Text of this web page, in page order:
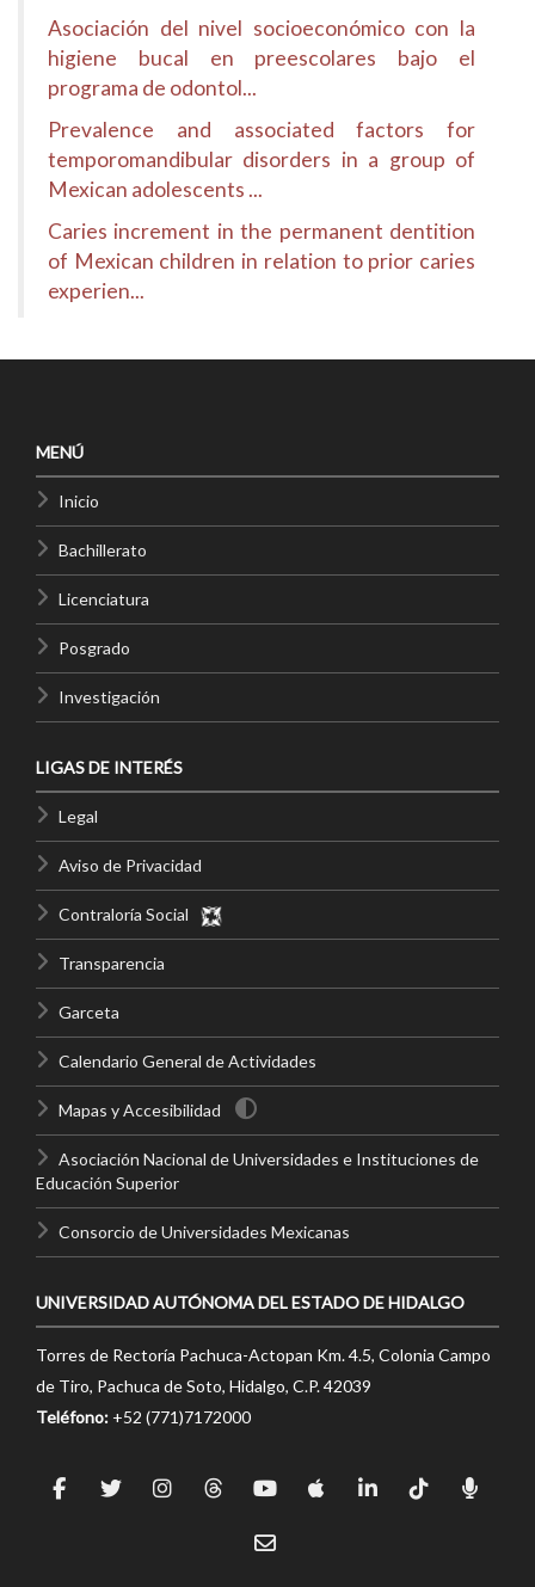
Asociación del nivel socioeconómico con la
higiene bucal en preescolares bajo el
programa de odontol...
Prevalence and associated factors for
temporomandibular disorders in a group of
Mexican adolescents ...
Caries increment in the permanent dentition
of Mexican children in relation to prior caries
experien...
MENÚ
Inicio
Bachillerato
Licenciatura
Posgrado
Investigación
LIGAS DE INTERÉS
Legal
Aviso de Privacidad
Contraloría Social
Transparencia
Garceta
Calendario General de Actividades
Mapas y Accesibilidad
Asociación Nacional de Universidades e Instituciones de
Educación Superior
Consorcio de Universidades Mexicanas
UNIVERSIDAD AUTÓNOMA DEL ESTADO DE HIDALGO
Torres de Rectoría Pachuca-Actopan Km. 4.5, Colonia Campo
de Tiro, Pachuca de Soto, Hidalgo, C.P. 42039
Teléfono: +52 (771)7172000